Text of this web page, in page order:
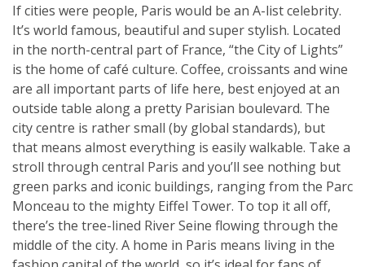
If cities were people, Paris would be an A-list celebrity.
It’s world famous, beautiful and super stylish. Located
in the north-central part of France, “the City of Lights”
is the home of café culture. Coffee, croissants and wine
are all important parts of life here, best enjoyed at an
outside table along a pretty Parisian boulevard. The
city centre is rather small (by global standards), but
that means almost everything is easily walkable. Take a
stroll through central Paris and you’ll see nothing but
green parks and iconic buildings, ranging from the Parc
Monceau to the mighty Eiffel Tower. To top it all off,
there’s the tree-lined River Seine flowing through the
middle of the city. A home in Paris means living in the